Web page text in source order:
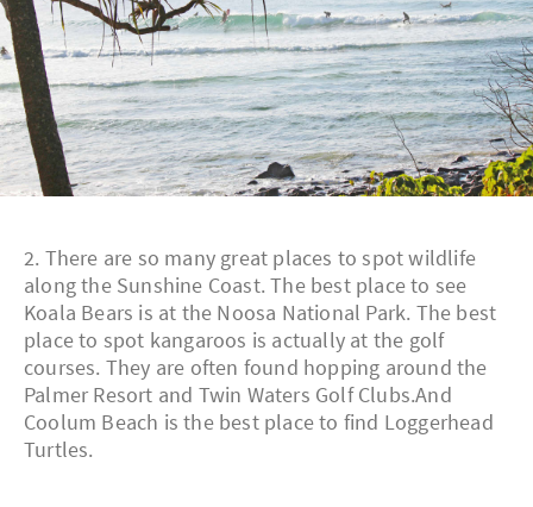
2. There are so many great places to spot wildlife
along the Sunshine Coast. The best place to see
Koala Bears is at the Noosa National Park. The best
place to spot kangaroos is actually at the golf
courses. They are often found hopping around the
Palmer Resort and Twin Waters Golf Clubs.And
Coolum Beach is the best place to find Loggerhead
Turtles.